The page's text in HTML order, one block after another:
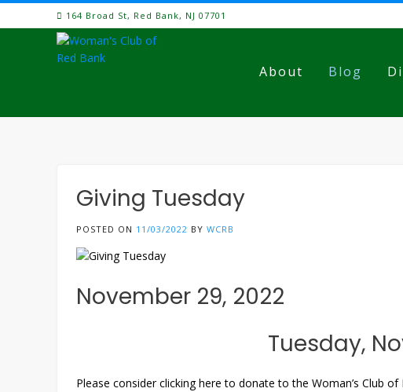
Skip
to
164 Broad St, Red Bank, NJ 07701
About Blog
Giving Tuesday
POSTED ON 11/03/2022 BY WCRB
November 29, 2022
Tuesday,
Please consider clicking here to donate to the Woman’s Club